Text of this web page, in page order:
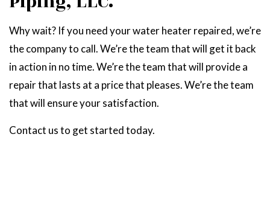
Why wait? If you need your water heater repaired, we’re
the company to call. We’re the team that will get it back
in action in no time. We’re the team that will provide a
repair that lasts at a price that pleases. We’re the team
that will ensure your satisfaction.
Contact us to get started today.